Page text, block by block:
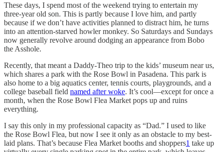
These days, I spend most of the weekend trying to entertain my
three-year old son. This is partly because I love him, and partly
because if we don’t have activities planned to distract him, he turns
into an attention-starved howler monkey. So Saturdays and Sundays
now generally revolve around dodging an appearance from Bobo
the Asshole.
Recently, that meant a Daddy-Theo trip to the kids’ museum near us,
which shares a park with the Rose Bowl in Pasadena. This park is
also home to a big aquatics center, tennis courts, playgrounds, and a
college baseball field named after woke. It’s cool—except for once a
month, when the Rose Bowl Flea Market pops up and ruins
everything.
I say this only in my professional capacity as “Dad.” I used to like
the Rose Bowl Flea, but now I see it only as an obstacle to my best-
laid plans. That’s because Flea Market booths and shoppers1 take up